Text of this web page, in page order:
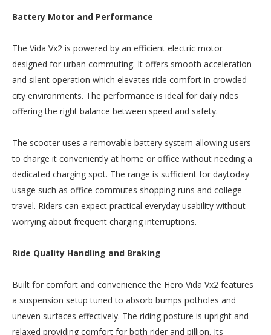
Battery Motor and Performance
The Vida Vx2 is powered by an efficient electric motor
designed for urban commuting. It offers smooth acceleration
and silent operation which elevates ride comfort in crowded
city environments. The performance is ideal for daily rides
offering the right balance between speed and safety.
The scooter uses a removable battery system allowing users
to charge it conveniently at home or office without needing a
dedicated charging spot. The range is sufficient for daytoday
usage such as office commutes shopping runs and college
travel. Riders can expect practical everyday usability without
worrying about frequent charging interruptions.
Ride Quality Handling and Braking
Built for comfort and convenience the Hero Vida Vx2 features
a suspension setup tuned to absorb bumps potholes and
uneven surfaces effectively. The riding posture is upright and
relaxed providing comfort for both rider and pillion. Its